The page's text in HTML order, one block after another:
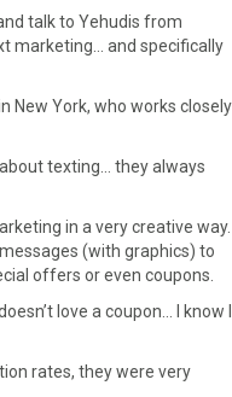
talk to Yehudis from
marketing… and specifically
New York, who works closely
texting… they always
in a very creative way.
(with graphics) to
offers or even coupons.
love a coupon… I know I
rates, they were very